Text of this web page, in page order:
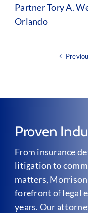
Partner Tory A.
Orlando
Proven
From insurance
litigation to
matters, Morrison
forefront of legal
years. Our